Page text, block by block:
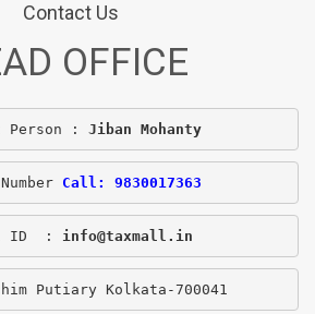
Contact Us
OFFICE
Person : Jiban Mohanty
Call: 9830017363
ID  : info@taxmall.in
Putiary Kolkata-700041